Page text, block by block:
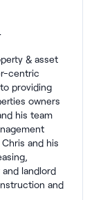
& asset
centric
providing
owners
his team
and his
landlord
and